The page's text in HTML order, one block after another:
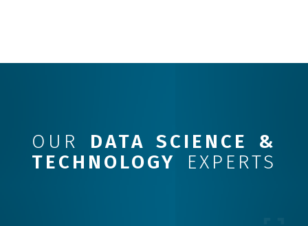
OUR DATA SCIENCE &
TECHNOLOGY EXPERTS